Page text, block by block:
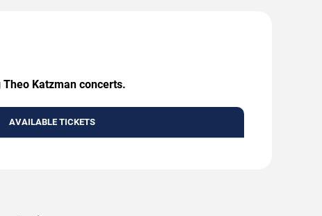
Katzman concerts.
AVAILABLE TICKETS